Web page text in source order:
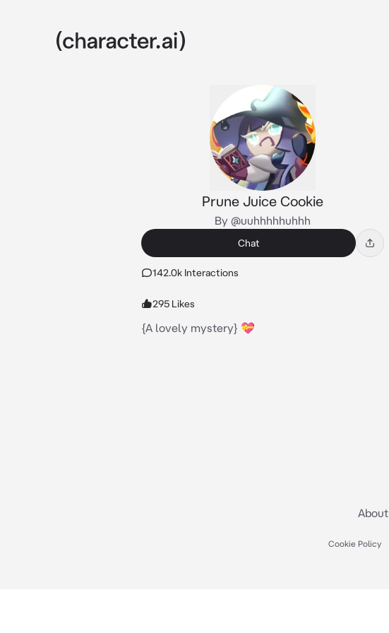
Prune Juice Cookie
By @uuhhhhhuhhh
Chat
142.0k Interactions
295 Likes
{A lovely mystery} 💝
About
Cookie Policy